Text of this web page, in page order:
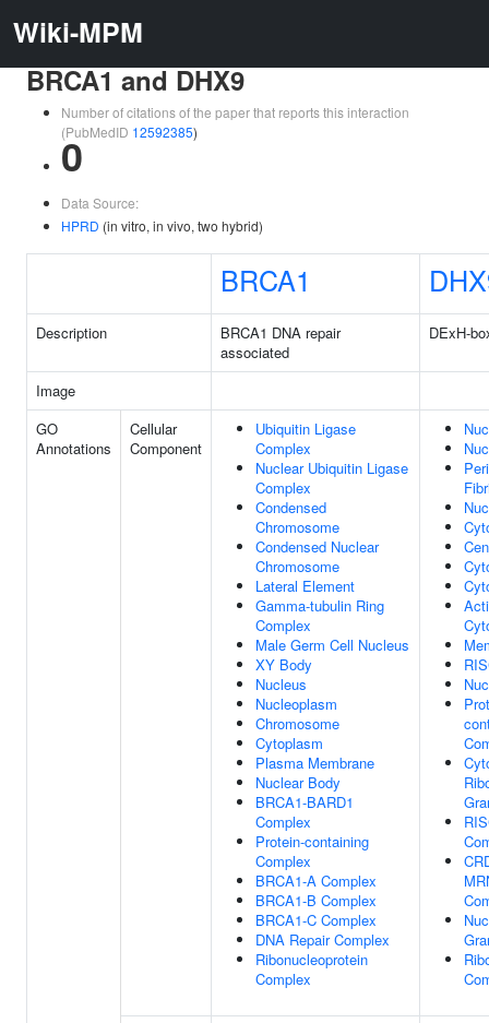
Wiki-MPM
BRCA1 and DHX9
Number of citations of the paper that reports this interaction
(PubMedID 12592385)
0
Data Source:
HPRD (in vitro, in vivo, two hybrid)
BRCA1
Description
BRCA1 DNA repair
associated
DExH-
Image
GO
Annotations
Cellular
Component
Ubiquitin Ligase
Complex
Nuclear Ubiquitin Ligase
Complex
Condensed
Chromosome
Condensed Nuclear
Chromosome
Lateral Element
Gamma-tubulin Ring
Complex
Male Germ Cell Nucleus
XY Body
Nucleus
Nucleoplasm
Chromosome
Cytoplasm
Plasma Membrane
Nuclear Body
BRCA1-BARD1
Complex
Protein-containing
Complex
BRCA1-A Complex
BRCA1-B Complex
BRCA1-C Complex
DNA Repair Complex
Ribonucleoprotein
Complex